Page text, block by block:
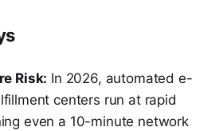
Risk: In 2026, automated e-
centers run at rapid
even a 10-minute network